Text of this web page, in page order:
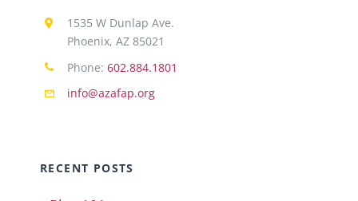
1535 W Dunlap Ave.
Phoenix, AZ 85021
Phone: 602.884.1801
info@azafap.org
RECENT POSTS